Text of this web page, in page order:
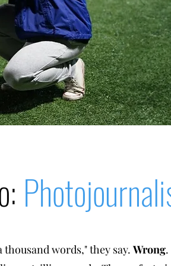
words," they say. Wrong.